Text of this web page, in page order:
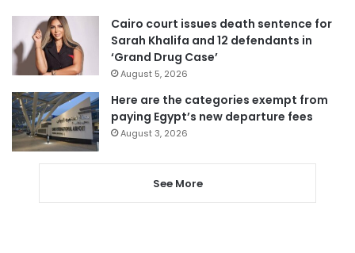
Cairo court issues death sentence for
Sarah Khalifa and 12 defendants in
‘Grand Drug Case’
August 5, 2026
Here are the categories exempt from
paying Egypt’s new departure fees
August 3, 2026
See More